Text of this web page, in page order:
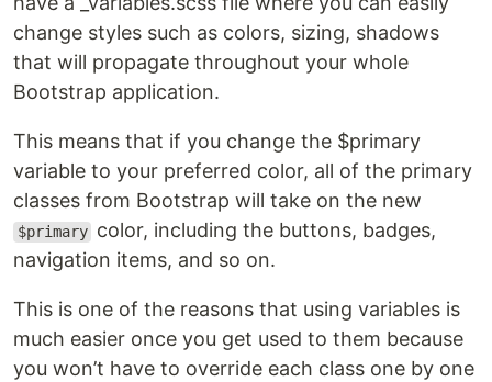
change styles such as colors, sizing, shadows
that will propagate throughout your whole
Bootstrap application.
This means that if you change the $primary
variable to your preferred color, all of the primary
classes from Bootstrap will take on the new
$primary color, including the buttons, badges,
navigation items, and so on.
This is one of the reasons that using variables is
much easier once you get used to them because
you won’t have to override each class one by one